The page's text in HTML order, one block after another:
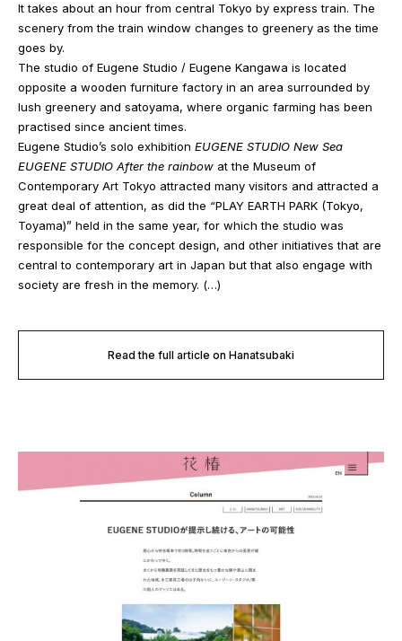
It takes about an hour from central Tokyo by express train. The
scenery from the train window changes to greenery as the time
goes by.
The studio of Eugene Studio / Eugene Kangawa is located
opposite a wooden furniture factory in an area surrounded by
lush greenery and satoyama, where organic farming has been
practised since ancient times.
Eugene Studio’s solo exhibition EUGENE STUDIO New Sea
EUGENE STUDIO After the rainbow at the Museum of
Contemporary Art Tokyo attracted many visitors and attracted a
great deal of attention, as did the “PLAY EARTH PARK (Tokyo,
Toyama)” held in the same year, for which the studio was
responsible for the concept design, and other initiatives that are
central to contemporary art in Japan but that also engage with
society are fresh in the memory. (…)
Read the full article on Hanatsubaki